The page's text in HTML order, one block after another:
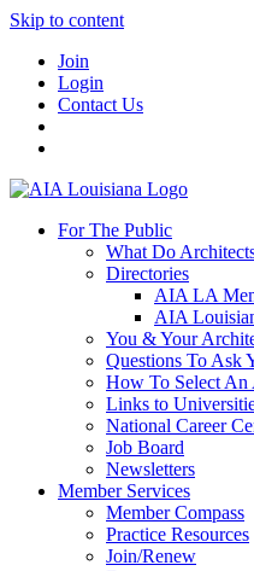
Skip to content
Join
Login
Contact Us
For The Public
What Do
Directories
AIA LA
AIA
You & Your
Questions To Ask
How To Select An
Links to
National Career
Job Board
Newsletters
Member Services
Member Compass
Practice Resources
Join/Renew